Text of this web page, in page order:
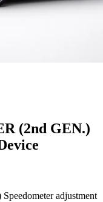
(2nd GEN.)
adjustment